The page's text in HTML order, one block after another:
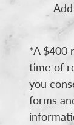
*A $400
time of
you
forms